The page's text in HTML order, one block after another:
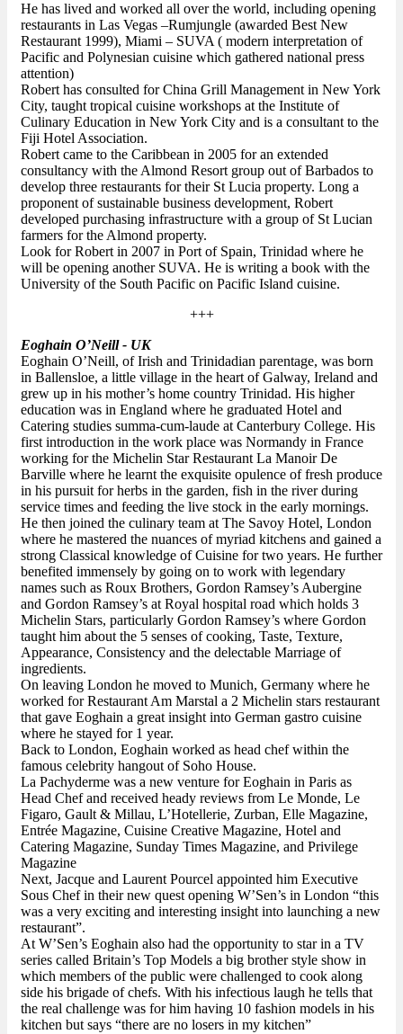
He has lived and worked all over the world, including opening
restaurants in Las Vegas –Rumjungle (awarded Best New
Restaurant 1999), Miami – SUVA ( modern interpretation of
Pacific and Polynesian cuisine which gathered national press
attention)
Robert has consulted for China Grill Management in New York
City, taught tropical cuisine workshops at the Institute of
Culinary Education in New York City and is a consultant to the
Fiji Hotel Association.
Robert came to the Caribbean in 2005 for an extended
consultancy with the Almond Resort group out of Barbados to
develop three restaurants for their St Lucia property. Long a
proponent of sustainable business development, Robert
developed purchasing infrastructure with a group of St Lucian
farmers for the Almond property.
Look for Robert in 2007 in Port of Spain, Trinidad where he
will be opening another SUVA. He is writing a book with the
University of the South Pacific on Pacific Island cuisine.
+++
Eoghain O’Neill - UK
Eoghain O’Neill, of Irish and Trinidadian parentage, was born
in Ballensloe, a little village in the heart of Galway, Ireland and
grew up in his mother’s home country Trinidad. His higher
education was in England where he graduated Hotel and
Catering studies summa-cum-laude at Canterbury College. His
first introduction in the work place was Normandy in France
working for the Michelin Star Restaurant La Manoir De
Barville where he learnt the exquisite opulence of fresh produce
in his pursuit for herbs in the garden, fish in the river during
service times and feeding the live stock in the early mornings.
He then joined the culinary team at The Savoy Hotel, London
where he mastered the nuances of myriad kitchens and gained a
strong Classical knowledge of Cuisine for two years. He further
benefited immensely by going on to work with legendary
names such as Roux Brothers, Gordon Ramsey’s Aubergine
and Gordon Ramsey’s at Royal hospital road which holds 3
Michelin Stars, particularly Gordon Ramsey’s where Gordon
taught him about the 5 senses of cooking, Taste, Texture,
Appearance, Consistency and the delectable Marriage of
ingredients.
On leaving London he moved to Munich, Germany where he
worked for Restaurant Am Marstal a 2 Michelin stars restaurant
that gave Eoghain a great insight into German gastro cuisine
where he stayed for 1 year.
Back to London, Eoghain worked as head chef within the
famous celebrity hangout of Soho House.
La Pachyderme was a new venture for Eoghain in Paris as
Head Chef and received heady reviews from Le Monde, Le
Figaro, Gault & Millau, L’Hotellerie, Zurban, Elle Magazine,
Entrée Magazine, Cuisine Creative Magazine, Hotel and
Catering Magazine, Sunday Times Magazine, and Privilege
Magazine
Next, Jacque and Laurent Pourcel appointed him Executive
Sous Chef in their new quest opening W’Sen’s in London “this
was a very exciting and interesting insight into launching a new
restaurant”.
At W’Sen’s Eoghain also had the opportunity to star in a TV
series called Britain’s Top Models a big brother style show in
which members of the public were challenged to cook along
side his brigade of chefs. With his infectious laugh he tells that
the real challenge was for him having 10 fashion models in his
kitchen but says “there are no losers in my kitchen”